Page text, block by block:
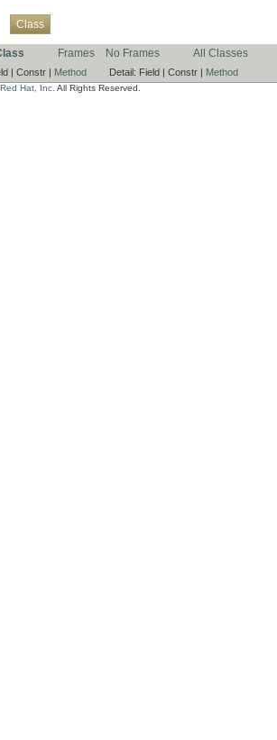
Class
Frames No Frames All Classes
| Constr | Method Detail: Field | Constr | Method
Red Hat, Inc. All Rights Reserved.